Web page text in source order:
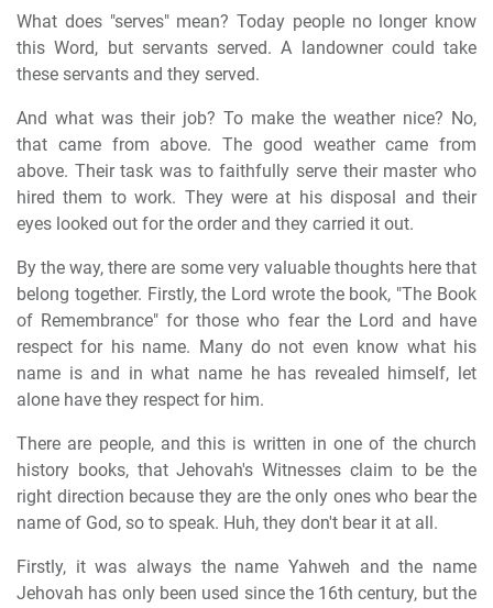
What does "serves" mean? Today people no longer know
this Word, but servants served. A landowner could take
these servants and they served.
And what was their job? To make the weather nice? No,
that came from above. The good weather came from
above. Their task was to faithfully serve their master who
hired them to work. They were at his disposal and their
eyes looked out for the order and they carried it out.
By the way, there are some very valuable thoughts here that
belong together. Firstly, the Lord wrote the book, "The Book
of Remembrance" for those who fear the Lord and have
respect for his name. Many do not even know what his
name is and in what name he has revealed himself, let
alone have they respect for him.
There are people, and this is written in one of the church
history books, that Jehovah's Witnesses claim to be the
right direction because they are the only ones who bear the
name of God, so to speak. Huh, they don't bear it at all.
Firstly, it was always the name Yahweh and the name
Jehovah has only been used since the 16th century, but the